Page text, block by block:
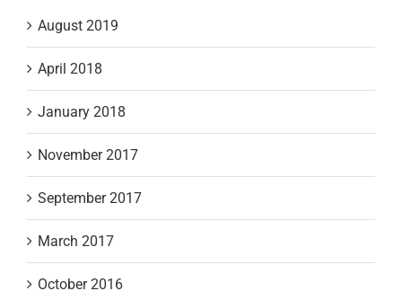
August 2019
April 2018
January 2018
November 2017
September 2017
March 2017
October 2016